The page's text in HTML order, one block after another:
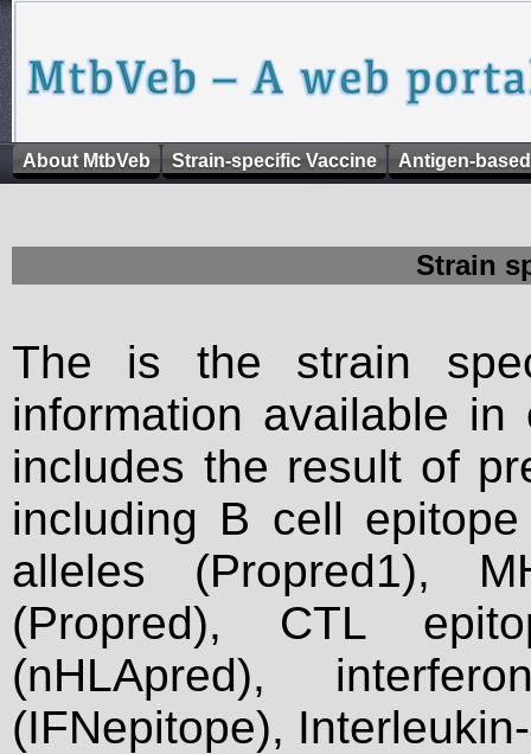
About MtbVeb Strain-specific Vaccine Antigen-
Strain
The is the strain
information available
includes the result of
including B cell
alleles (Propred1),
(Propred), CTL
(nHLApred),
(IFNepitope),